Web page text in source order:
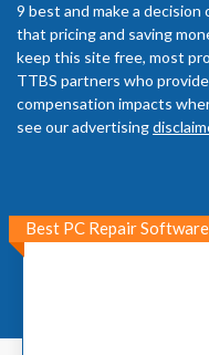
9 best and make a
that pricing and saving
keep this site free, most
TTBS partners who
compensation impacts
see our advertising
Best PC Repair